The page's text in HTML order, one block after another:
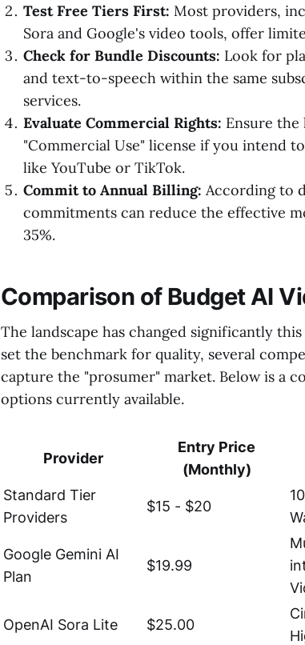
Test Free Tiers First: Most providers,
Sora and Google's video tools, offer
Check for Bundle Discounts: Look for
and text-to-speech within the same
services.
Evaluate Commercial Rights: Ensure
"Commercial Use" license if you intend
like YouTube or TikTok.
Commit to Annual Billing: According to
commitments can reduce the effective
35%.
Comparison of Budget AI
The landscape has changed significantly
set the benchmark for quality, several
capture the "prosumer" market. Below is a
options currently available.
Provider
Entry Price
(Monthly)
Standard Tier
Providers
$15 - $20
Google Gemini AI
Plan
$19.99
OpenAI Sora Lite $25.00